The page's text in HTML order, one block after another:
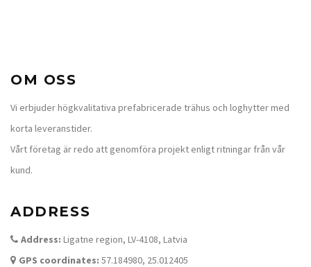
OM OSS
Vi erbjuder högkvalitativa prefabricerade trähus och loghytter med
korta leveranstider.
Vårt företag är redo att genomföra projekt enligt ritningar från vår
kund.
ADDRESS
Address: Ligatne region, LV-4108, Latvia
GPS coordinates: 57.184980, 25.012405